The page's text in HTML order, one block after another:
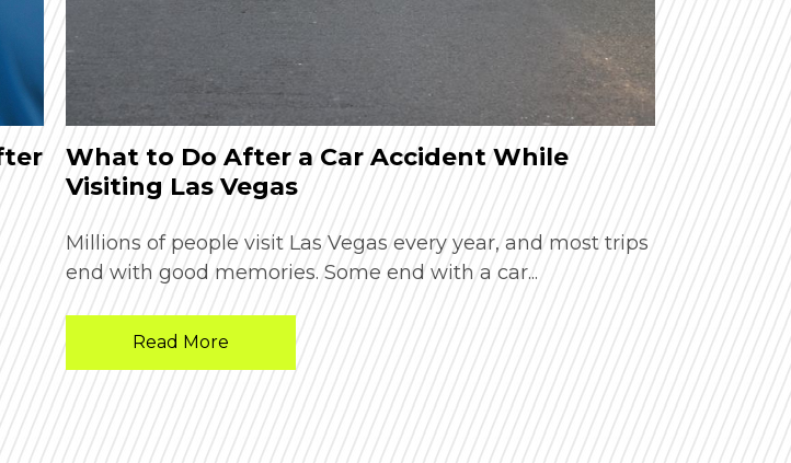
What to Do After a Car Accident While
Visiting Las Vegas
Millions of people visit Las Vegas every year, and most trips
end with good memories. Some end with a car...
Read More
How
Car
Summer